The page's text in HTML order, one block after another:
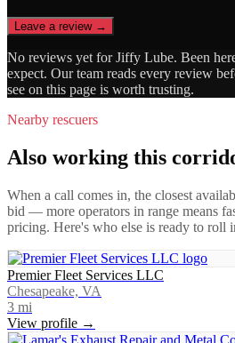
Leave a review →
No reviews yet forJiffy Lube. Been
expect. Our team reads every review
see on this page is worth trusting.
Nearby rescuers
Also working this
When a call comes in, the closest
bid — more operators in range means
pricing. Here's who else is ready to roll
Premier Fleet Services LLC
Chesapeake, VA
3 mi
View profile →